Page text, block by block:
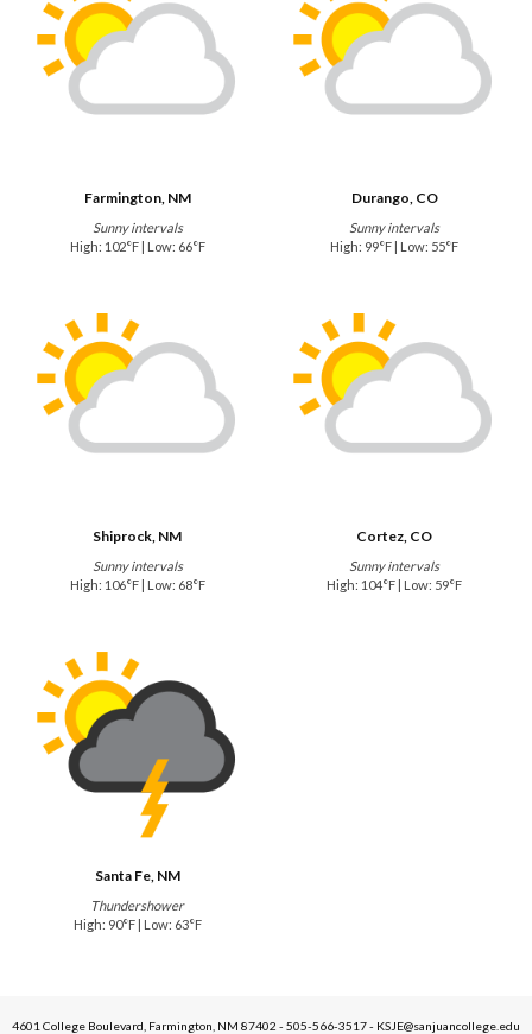
Farmington, NM
Sunny intervals
High: 102°F | Low: 66°F
Durango, CO
Sunny intervals
High: 99°F | Low: 55°F
Shiprock, NM
Sunny intervals
High: 106°F | Low: 68°F
Cortez, CO
Sunny intervals
High: 104°F | Low: 59°F
Santa Fe, NM
Thundershower
High: 90°F | Low: 63°F
4601 College Boulevard, Farmington, NM 87402 - 505-566-3517 - KSJE@sanjuancollege.edu